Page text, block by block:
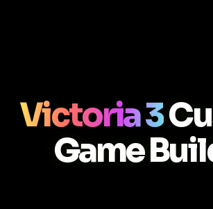
Victoria 3
Game